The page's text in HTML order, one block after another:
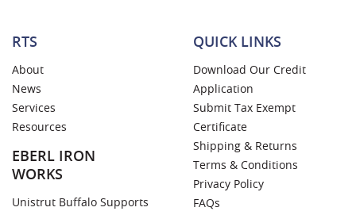
RTS
About
News
Services
Resources
EBERL IRON
WORKS
Unistrut Buffalo Supports
QUICK LINKS
Download Our Credit
Application
Submit Tax Exempt
Certificate
Shipping & Returns
Terms & Conditions
Privacy Policy
FAQs